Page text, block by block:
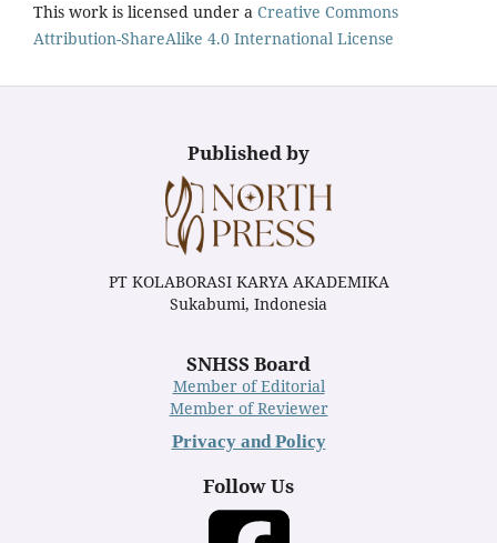
This work is licensed under a Creative Commons
Attribution-ShareAlike 4.0 International License
Published by
PT KOLABORASI KARYA AKADEMIKA
Sukabumi, Indonesia
SNHSS Board
Member of Editorial
Member of Reviewer
Privacy and Policy
Follow Us